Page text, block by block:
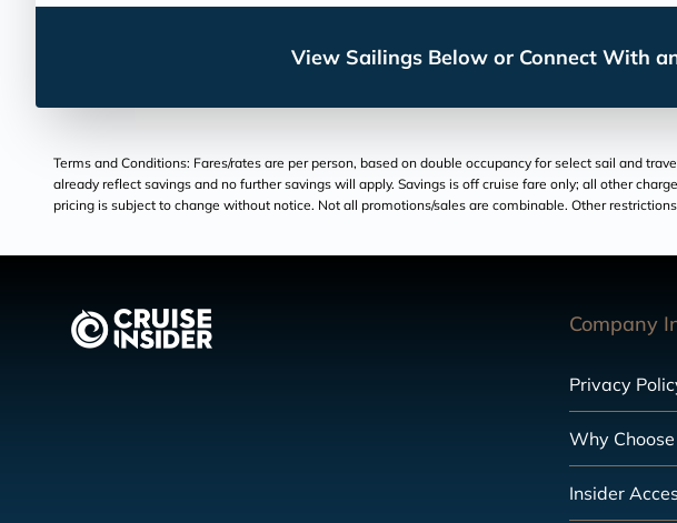
View Sailings Below or Connect With
Terms and Conditions: Fares/rates are per person, based on double occupancy for select sail and
already reflect savings and no further savings will apply. Savings is off cruise fare only; all other
pricing is subject to change without notice. Not all promotions/sales are combinable. Other
Company
Privacy
Why
Insider